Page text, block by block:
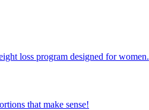
loss program designed for women.
that make sense!